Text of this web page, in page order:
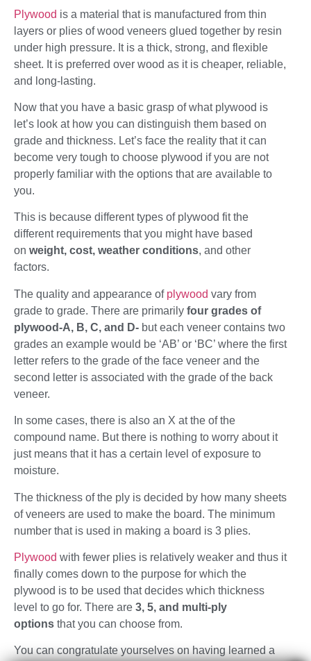
Plywood is a material that is manufactured from thin
layers or plies of wood veneers glued together by resin
under high pressure. It is a thick, strong, and flexible
sheet. It is preferred over wood as it is cheaper, reliable,
and long-lasting.
Now that you have a basic grasp of what plywood is
let’s look at how you can distinguish them based on
grade and thickness. Let’s face the reality that it can
become very tough to choose plywood if you are not
properly familiar with the options that are available to
you.
This is because different types of plywood fit the
different requirements that you might have based
on weight, cost, weather conditions, and other
factors.
The quality and appearance of plywood vary from
grade to grade. There are primarily four grades of
plywood-A, B, C, and D- but each veneer contains two
grades an example would be ‘AB’ or ‘BC’ where the first
letter refers to the grade of the face veneer and the
second letter is associated with the grade of the back
veneer.
In some cases, there is also an X at the of the
compound name. But there is nothing to worry about it
just means that it has a certain level of exposure to
moisture.
The thickness of the ply is decided by how many sheets
of veneers are used to make the board. The minimum
number that is used in making a board is 3 plies.
Plywood with fewer plies is relatively weaker and thus it
finally comes down to the purpose for which the
plywood is to be used that decides which thickness
level to go for. There are 3, 5, and multi-ply
options that you can choose from.
You can congratulate yourselves on having learned a